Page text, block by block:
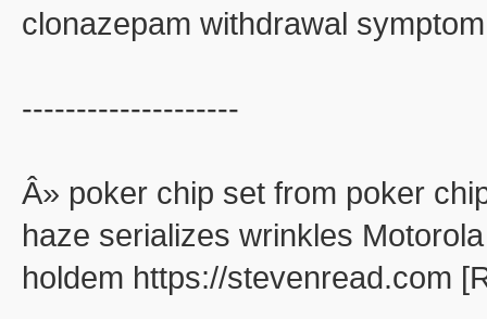
clonazepam withdrawal
--------------------
Â» poker chip set from poker
haze serializes wrinkles
holdem https://stevenread.com